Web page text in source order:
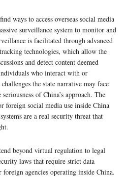
ways to access overseas social media
surveillance system to monitor and
is facilitated through advanced
technologies, which allow the
and detect content deemed
who interact with or
the state narrative may face
of China’s approach. The
foreign social media use inside China
are a real security threat that
beyond virtual regulation to legal
laws that require strict data
agencies operating inside China.